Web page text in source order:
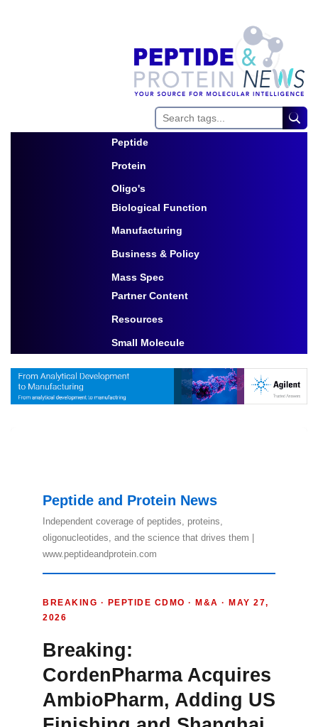
Peptide
Toggle Dropdown
Protein
Toggle Dropdown
Oligo's
Biological Function
Toggle Dropdown
Manufacturing
Toggle Dropdown
Business & Policy
Toggle Dropdown
Mass Spec
Partner Content
Toggle Dropdown
Resources
Toggle Dropdown
Small Molecule